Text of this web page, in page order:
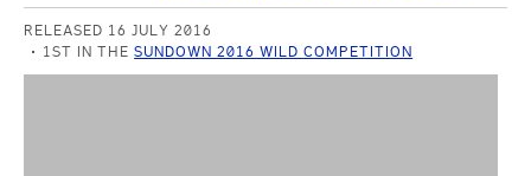
RELEASED 16 JULY 2016
1ST IN THESUNDOWN 2016 WILD COMPETITION